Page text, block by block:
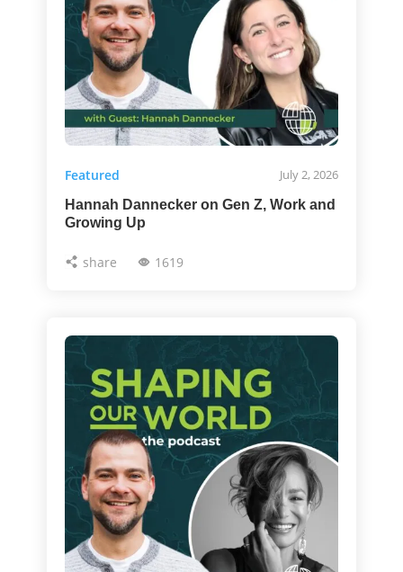
Featured July 2, 2026
Hannah Dannecker on Gen Z, Work and
Growing Up
share 1619